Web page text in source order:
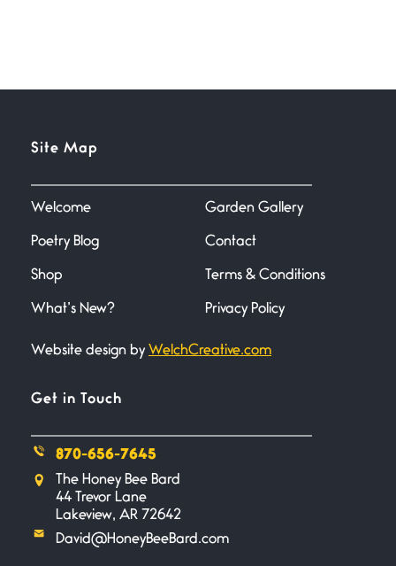
June 21, 2026
Your pain is my pain— a single
Bathroom Zen
Combat
I don’t know if you noticed but
there
Site Map
Welcome
Poetry Blog
Shop
What’s New?
Garden Gallery
Contact
Terms & Conditions
Privacy Policy
Website design by WelchCreative.com
Get in Touch
870-656-7645
The Honey Bee Bard
44 Trevor Lane
Lakeview, AR 72642
David@HoneyBeeBard.com